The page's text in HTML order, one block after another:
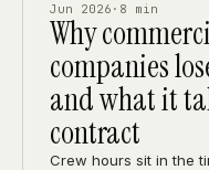
Jun 2026 · 8 min
Why
companies
and what it
contract
Crew hours sit in the